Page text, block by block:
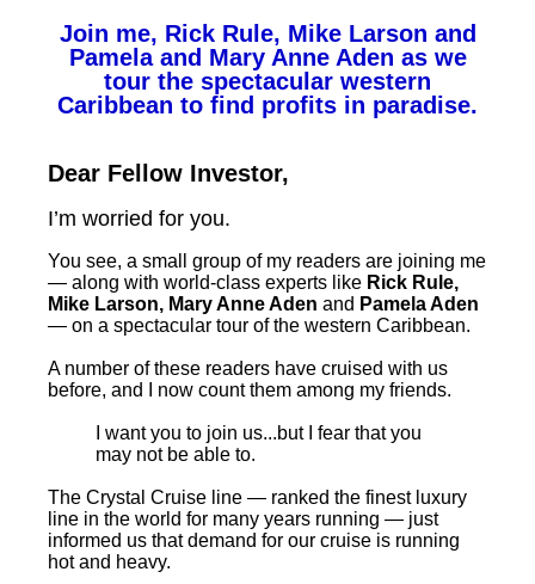
Join me, Rick Rule, Mike Larson and
Pamela and Mary Anne Aden as we
tour the spectacular western
Caribbean to find profits in paradise.
Dear Fellow Investor,
I’m worried for you.
You see, a small group of my readers are joining me
— along with world-class experts like Rick Rule,
Mike Larson, Mary Anne Aden and Pamela Aden
— on a spectacular tour of the western Caribbean.
A number of these readers have cruised with us
before, and I now count them among my friends.
I want you to join us...but I fear that you
may not be able to.
The Crystal Cruise line — ranked the finest luxury
line in the world for many years running — just
informed us that demand for our cruise is running
hot and heavy.